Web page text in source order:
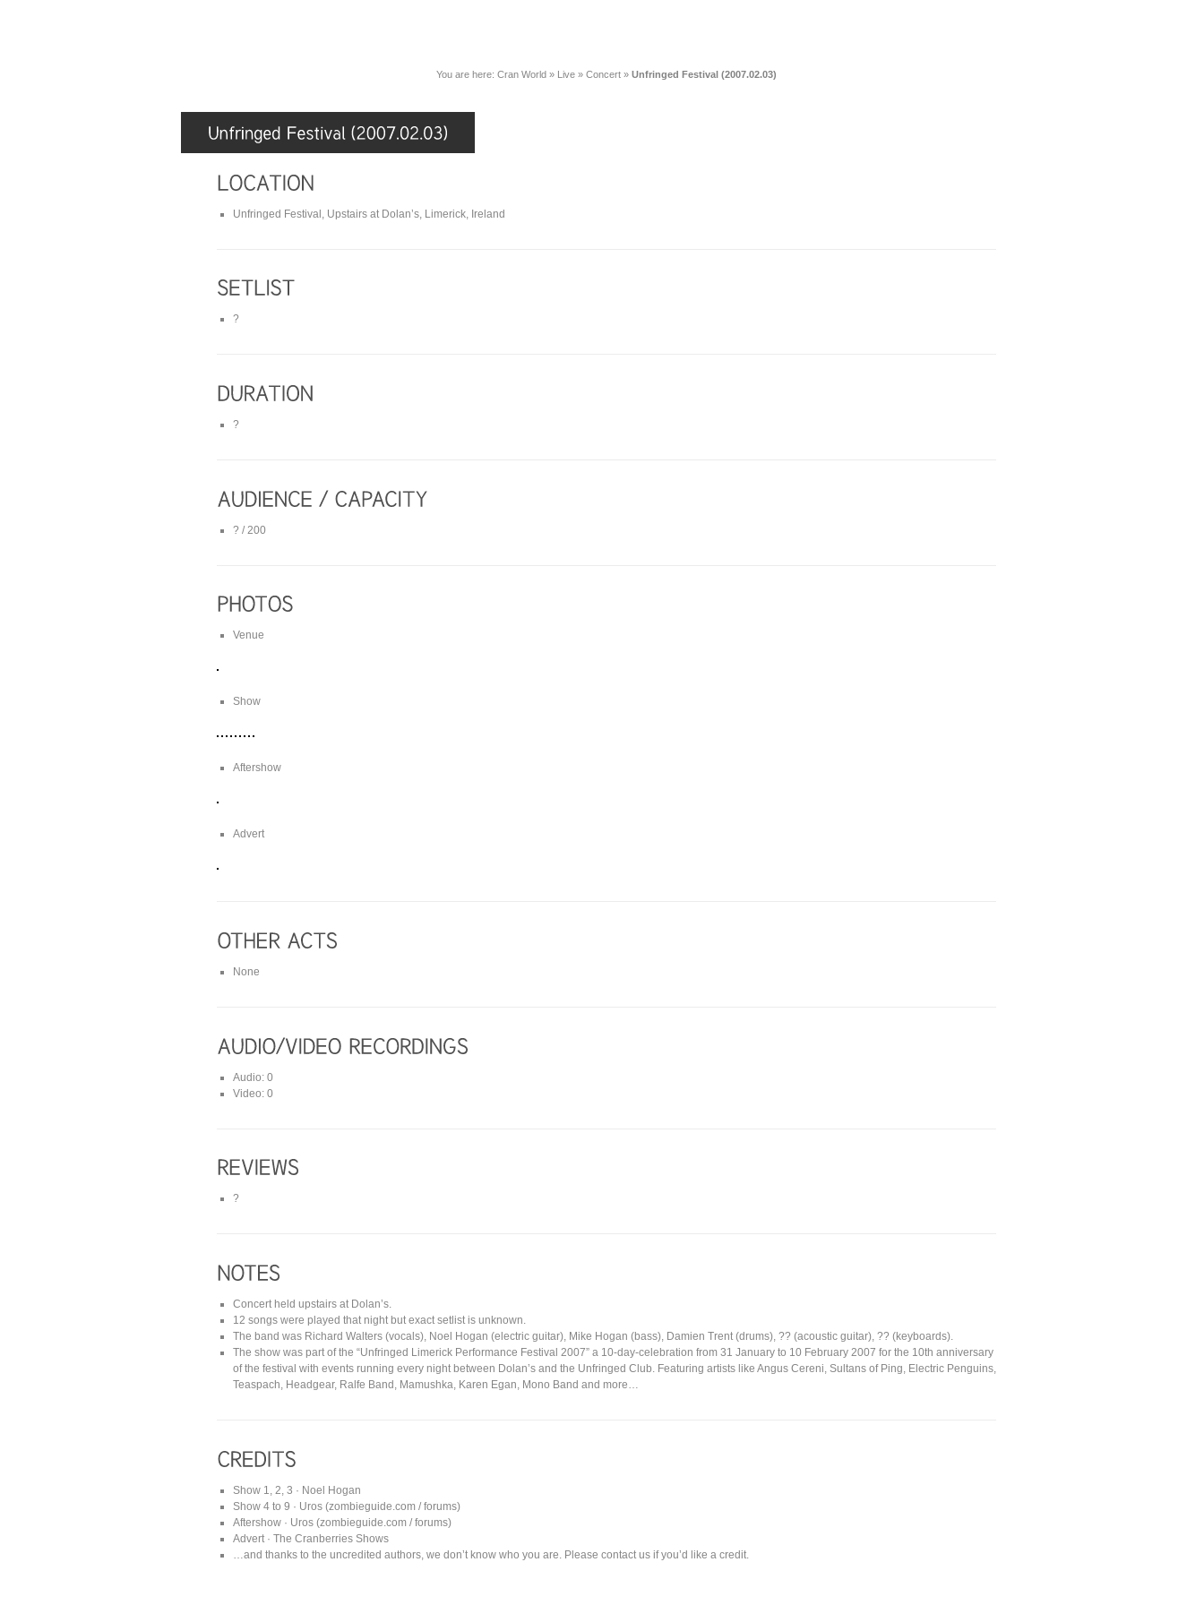
You are here: Cran World » Live » Concert » Unfringed Festival (2007.02.03)
Unfringed Festival, Upstairs at Dolan’s, Limerick, Ireland
?
?
? / 200
Venue
Show
Aftershow
Advert
None
Audio: 0
Video: 0
?
Concert held upstairs at Dolan’s.
12 songs were played that night but exact setlist is unknown.
The band was Richard Walters (vocals), Noel Hogan (electric guitar), Mike Hogan (bass), Damien Trent (drums), ?? (acoustic guitar), ?? (keyboards).
The show was part of the “Unfringed Limerick Performance Festival 2007” a 10-day-celebration from 31 January to 10 February 2007 for the 10th anniversary
of the festival with events running every night between Dolan’s and the Unfringed Club. Featuring artists like Angus Cereni, Sultans of Ping, Electric Penguins,
Teaspach, Headgear, Ralfe Band, Mamushka, Karen Egan, Mono Band and more…
Show 1, 2, 3 · Noel Hogan
Show 4 to 9 · Uros (zombieguide.com / forums)
Aftershow · Uros (zombieguide.com / forums)
Advert · The Cranberries Shows
…and thanks to the uncredited authors, we don’t know who you are. Please contact us if you’d like a credit.